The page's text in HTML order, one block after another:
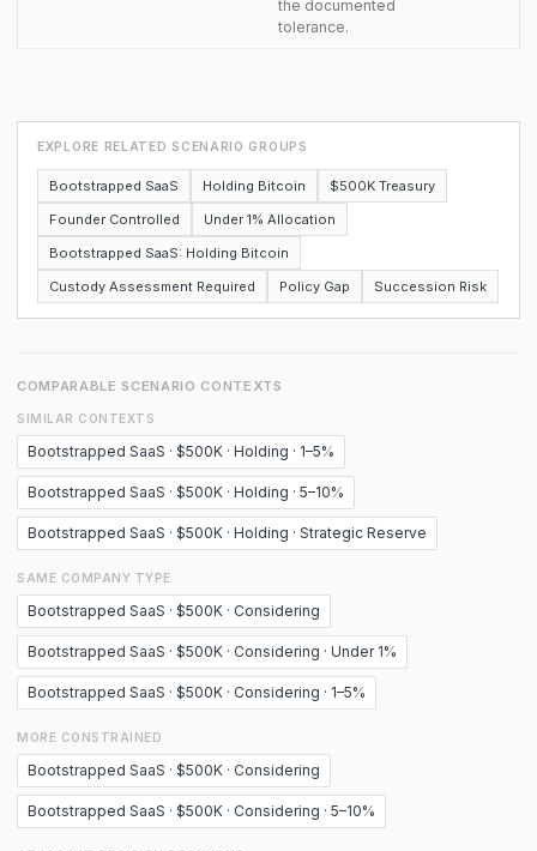
the documented
tolerance.
EXPLORE RELATED SCENARIO GROUPS
Bootstrapped SaaS Holding Bitcoin
$500K Treasury
Founder Controlled
Under 1% Allocation
Bootstrapped SaaS: Holding Bitcoin
Custody Assessment Required
Policy Gap Succession Risk
COMPARABLE SCENARIO CONTEXTS
SIMILAR CONTEXTS
Bootstrapped SaaS · $500K · Holding · 1–5%
Bootstrapped SaaS · $500K · Holding · 5–10%
Bootstrapped SaaS · $500K · Holding · Strategic Reserve
SAME COMPANY TYPE
Bootstrapped SaaS · $500K · Considering
Bootstrapped SaaS · $500K · Considering · Under 1%
Bootstrapped SaaS · $500K · Considering · 1–5%
MORE CONSTRAINED
Bootstrapped SaaS · $500K · Considering
Bootstrapped SaaS · $500K · Considering · 5–10%